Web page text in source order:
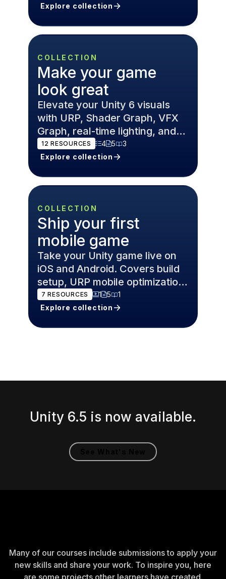
for FPS and open world games.
Explore collection
COLLECTION
Make your game
look great
Elevate your Unity 6 visuals
with URP, Shader Graph, VFX
Graph, real-time lighting, and
post-processing.
12 RESOURCES 4 5
3
Explore collection
COLLECTION
Ship your first
mobile game
Take your Unity game live on
iOS and Android. Covers build
setup, URP mobile optimization,
Addressables, and Unity
Gaming Services.
7 RESOURCES 1 5
1
Explore collection
Unity 6.5 is now available.
Many of our courses include submissions to apply your
new skills and share your work. To inspire you, here
are some projects other learners have created.